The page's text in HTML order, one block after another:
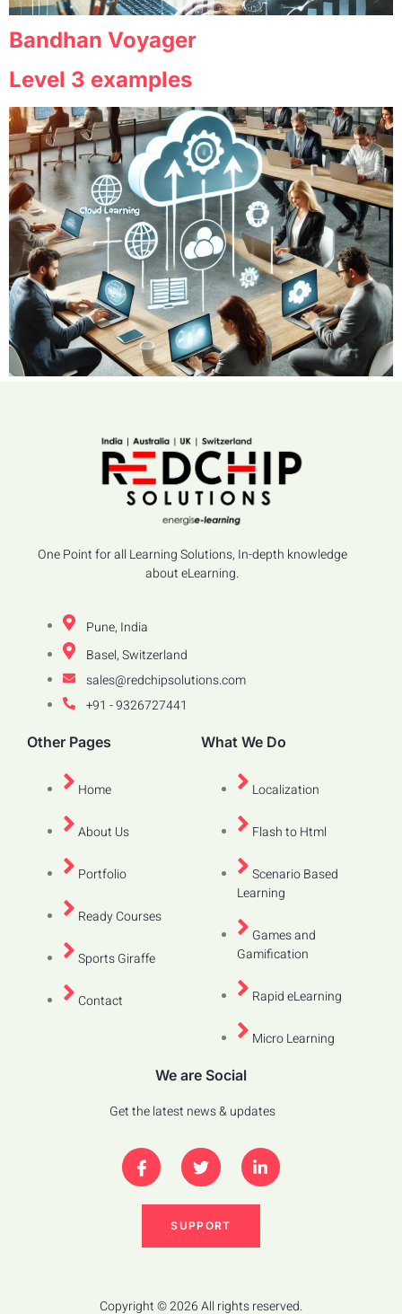
Bandhan Voyager
Level 3 examples
One Point for all Learning Solutions, In-depth knowledge
about eLearning.
Pune, India
Basel, Switzerland
sales@redchipsolutions.com
+91 - 9326727441
Other Pages
Home
About Us
Portfolio
Ready Courses
Sports Giraffe
Contact
What We Do
Localization
Flash to Html
Scenario Based
Learning
Games and
Gamification
Rapid eLearning
Micro Learning
We are Social
Get the latest news & updates
SUPPORT
Copyright © 2026 All rights reserved.